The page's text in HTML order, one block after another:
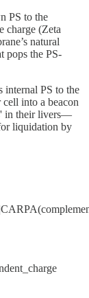
PS to the
charge (Zeta
natural
pops the PS-
internal PS to the
into a beacon
in their livers—
liquidation by